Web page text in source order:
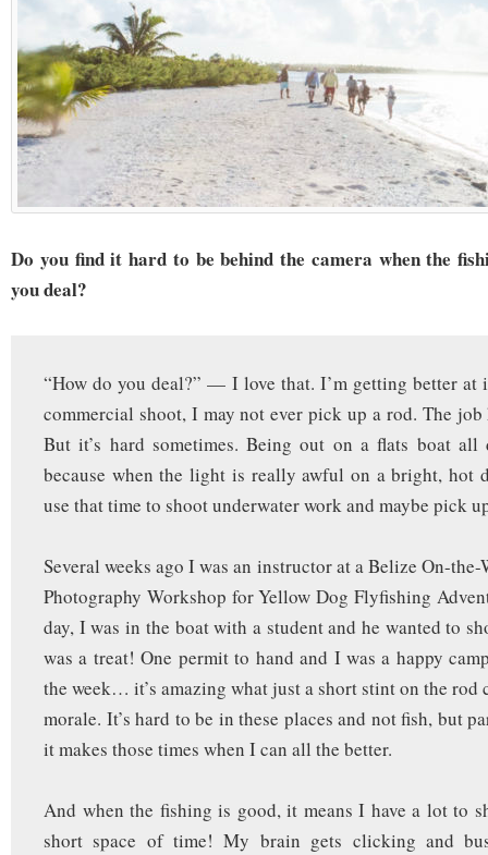
Do you find it hard to be behind the camera when the
you deal?
“How do you deal?” — I love that. I’m getting better at
commercial shoot, I may not ever pick up a rod. The job
But it’s hard sometimes. Being out on a flats boat all
because when the light is really awful on a bright, hot
use that time to shoot underwater work and maybe pick
Several weeks ago I was an instructor at a Belize On-
Photography Workshop for Yellow Dog Flyfishing
day, I was in the boat with a student and he wanted to
was a treat! One permit to hand and I was a happy
the week… it’s amazing what just a short stint on the rod
morale. It’s hard to be in these places and not fish, but
it makes those times when I can all the better.
And when the fishing is good, it means I have a lot to
short space of time! My brain gets clicking and